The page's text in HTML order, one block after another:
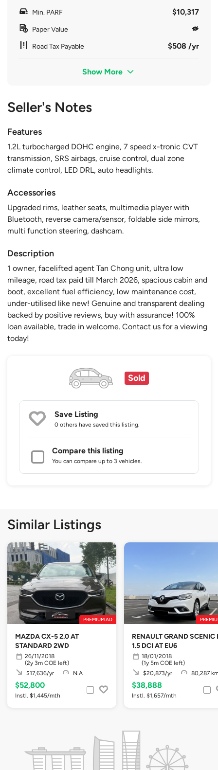
Min. PARF $10,317
Paper Value
Road Tax Payable $508 /yr
Show More
Seller's Notes
Features
1.2L turbocharged DOHC engine, 7 speed x-tronic CVT
transmission, SRS airbags, cruise control, dual zone
climate control, LED DRL, auto headlights.
Accessories
Upgraded rims, leather seats, multimedia player with
Bluetooth, reverse camera/sensor, foldable side mirrors,
multi function steering, dashcam.
Description
1 owner, facelifted agent Tan Chong unit, ultra low
mileage, road tax paid till March 2026, spacious cabin and
boot, excellent fuel efficiency, low maintenance cost,
under-utilised like new! Genuine and transparent dealing
backed by positive reviews, buy with assurance! 100%
loan available, trade in welcome. Contact us for a viewing
today!
Sold
Save Listing
0 others have saved this listing.
Compare this listing
You can compare up to 3 vehicles.
Similar Listings
PREMIUM AD
MAZDA CX-5 2.0 AT
STANDARD 2WD
26/11/2018
(2y 3m COE left)
$17,636/yr
N.A
$52,800
Instl. $1,445/mth
RENAULT GRAND SCENIC
1.5 DCI AT EU6
18/01/2018
(1y 5m COE left)
$20,873/yr
80,287
$38,888
Instl. $1,657/mth